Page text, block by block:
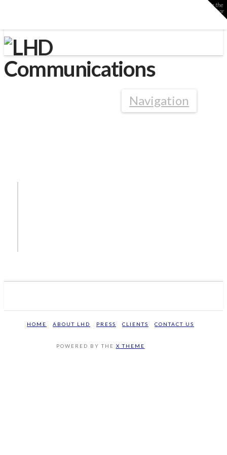
Navigation
HOME ABOUT LHD PRESS CLIENTS CONTACT US
POWERED BY THE X THEME
Toggle the
Widgetbar